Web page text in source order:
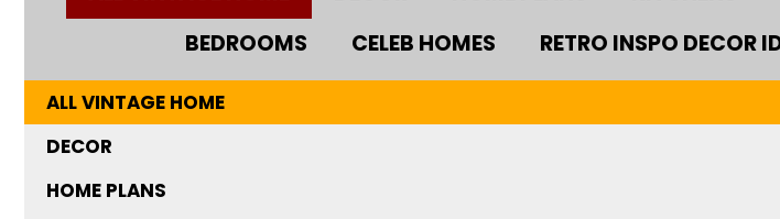
BEDROOMS
CELEB HOMES RETRO INSPO DECOR
ALL VINTAGE HOME
DECOR
HOME PLANS